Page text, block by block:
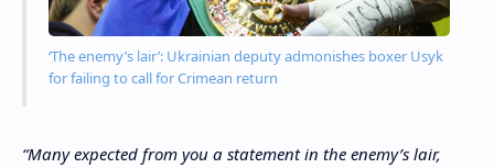
‘The enemy’s lair’: Ukrainian deputy admonishes boxer Usyk
for failing to call for Crimean return
“Many expected from you a statement in the enemy’s lair,